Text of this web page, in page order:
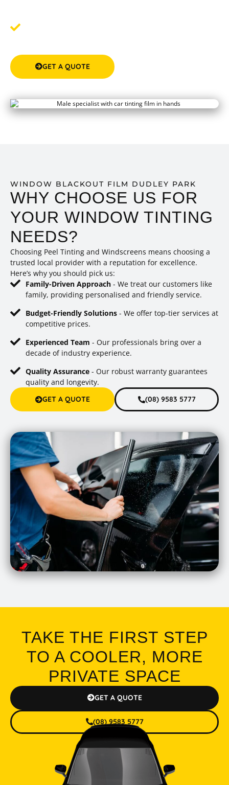
GET A QUOTE
WINDOW BLACKOUT FILM DUDLEY PARK
WHY CHOOSE US FOR
YOUR WINDOW TINTING
NEEDS?
Choosing Peel Tinting and Windscreens means choosing a
trusted local provider with a reputation for excellence.
Here’s why you should pick us:
Family-Driven Approach - We treat our customers like
family, providing personalised and friendly service.
Budget-Friendly Solutions - We offer top-tier services at
competitive prices.
Experienced Team - Our professionals bring over a
decade of industry experience.
Quality Assurance - Our robust warranty guarantees
quality and longevity.
GET A QUOTE (08) 9583 5777
TAKE THE FIRST STEP
TO A COOLER, MORE
PRIVATE SPACE
GET A QUOTE
(08) 9583 5777